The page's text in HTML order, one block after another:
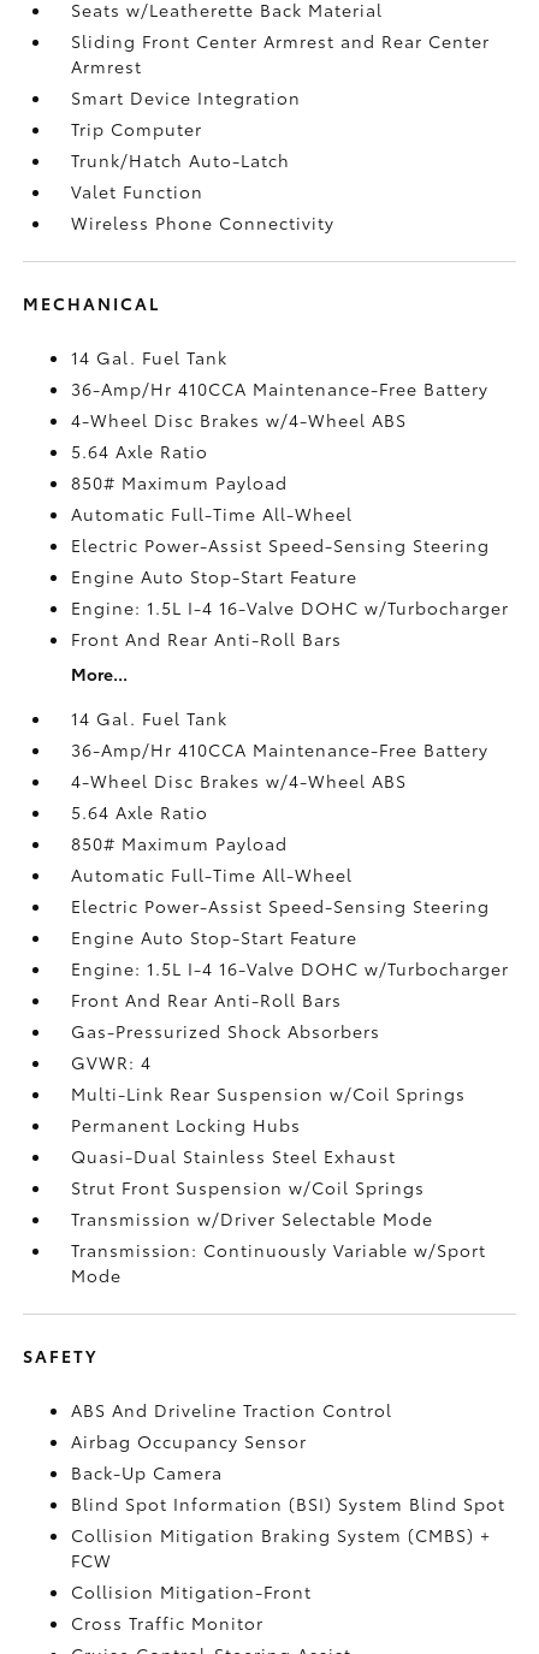
Seats w/Leatherette Back Material
Sliding Front Center Armrest and Rear Center
Armrest
Smart Device Integration
Trip Computer
Trunk/Hatch Auto-Latch
Valet Function
Wireless Phone Connectivity
MECHANICAL
14 Gal. Fuel Tank
36-Amp/Hr 410CCA Maintenance-Free Battery
4-Wheel Disc Brakes w/4-Wheel ABS
5.64 Axle Ratio
850# Maximum Payload
Automatic Full-Time All-Wheel
Electric Power-Assist Speed-Sensing Steering
Engine Auto Stop-Start Feature
Engine: 1.5L I-4 16-Valve DOHC w/Turbocharger
Front And Rear Anti-Roll Bars
More...
14 Gal. Fuel Tank
36-Amp/Hr 410CCA Maintenance-Free Battery
4-Wheel Disc Brakes w/4-Wheel ABS
5.64 Axle Ratio
850# Maximum Payload
Automatic Full-Time All-Wheel
Electric Power-Assist Speed-Sensing Steering
Engine Auto Stop-Start Feature
Engine: 1.5L I-4 16-Valve DOHC w/Turbocharger
Front And Rear Anti-Roll Bars
Gas-Pressurized Shock Absorbers
GVWR: 4
Multi-Link Rear Suspension w/Coil Springs
Permanent Locking Hubs
Quasi-Dual Stainless Steel Exhaust
Strut Front Suspension w/Coil Springs
Transmission w/Driver Selectable Mode
Transmission: Continuously Variable w/Sport
Mode
SAFETY
ABS And Driveline Traction Control
Airbag Occupancy Sensor
Back-Up Camera
Blind Spot Information (BSI) System Blind Spot
Collision Mitigation Braking System (CMBS) +
FCW
Collision Mitigation-Front
Cross Traffic Monitor